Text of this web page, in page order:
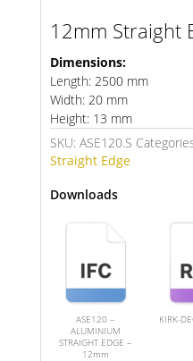
12mm Straight
Dimensions:
Length: 2500 mm
Width: 20 mm
Height: 13 mm
SKU: ASE120.S
Straight Edge
Downloads
ASE120 –
ALUMINIUM
STRAIGHT EDGE –
12mm
KIRK-